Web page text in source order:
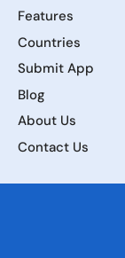
Features
Countries
Submit App
Blog
About Us
Contact Us